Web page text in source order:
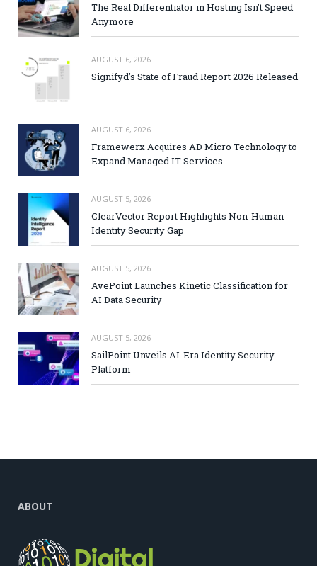
The Real Differentiator in Hosting Isn’t Speed
Anymore
AUGUST 6, 2026
Signifyd’s State of Fraud Report 2026 Released
AUGUST 6, 2026
Framewerx Acquires AD Micro Technology to
Expand Managed IT Services
AUGUST 5, 2026
ClearVector Report Highlights Non-Human
Identity Security Gap
AUGUST 5, 2026
AvePoint Launches Kinetic Classification for
AI Data Security
AUGUST 5, 2026
SailPoint Unveils AI-Era Identity Security
Platform
ABOUT